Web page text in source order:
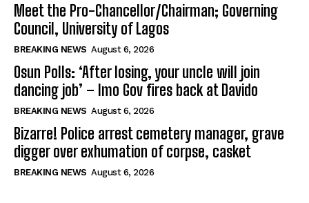
Meet the Pro-Chancellor/Chairman; Governing
Council, University of Lagos
BREAKING NEWS August 6, 2026
Osun Polls: ‘After losing, your uncle will join
dancing job’ – Imo Gov fires back at Davido
BREAKING NEWS August 6, 2026
Bizarre! Police arrest cemetery manager, grave
digger over exhumation of corpse, casket
BREAKING NEWS August 6, 2026